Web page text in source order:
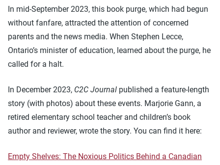
In mid-September 2023, this book purge, which had begun
without fanfare, attracted the attention of concerned
parents and the news media. When Stephen Lecce,
Ontario’s minister of education, learned about the purge, he
called for a halt.
In December 2023, C2C Journal published a feature-length
story (with photos) about these events. Marjorie Gann, a
retired elementary school teacher and children’s book
author and reviewer, wrote the story. You can find it here:
Empty Shelves: The Noxious Politics Behind a Canadian